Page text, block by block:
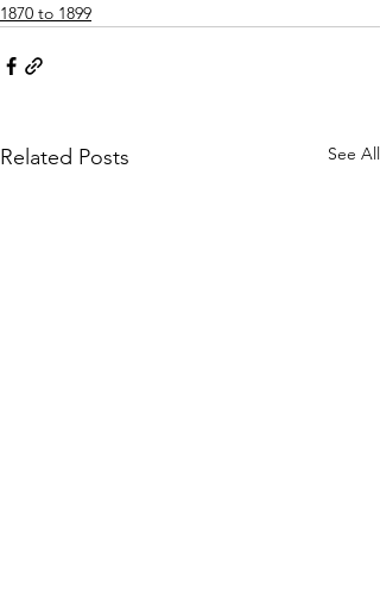
1870 to 1899
Related Posts See All